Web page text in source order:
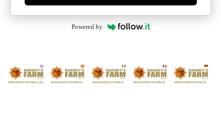
Powered by